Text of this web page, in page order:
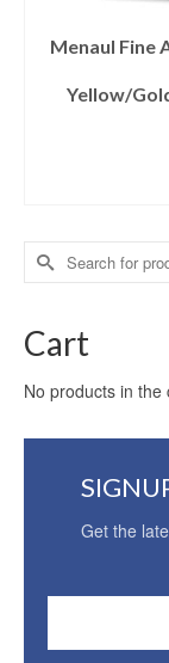
Menaul Fine
Yellow/
Search
for:
Cart
No products in the
Get the